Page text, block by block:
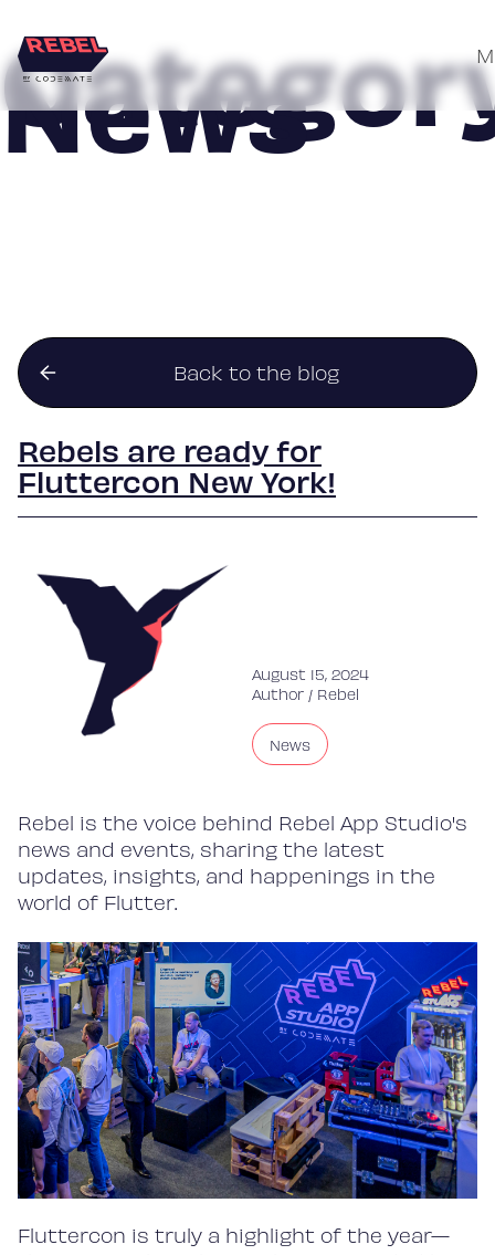
Skip
to
content
News
Back to the blog
Rebels are ready for
Fluttercon New York!
August 15, 2024
Author / Rebel
News
Rebel is the voice behind Rebel App Studio's
news and events, sharing the latest
updates, insights, and happenings in the
world of Flutter.
Fluttercon is truly a highlight of the year—